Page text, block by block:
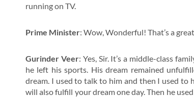
running on TV.
Prime Minister: Wow, Wonderful! That’s a
Gurinder Veer: Yes, Sir. It’s a middle-class
he left his sports. His dream remained
dream. I used to talk to him and then I used
will also fulfill your dream one day. Then he